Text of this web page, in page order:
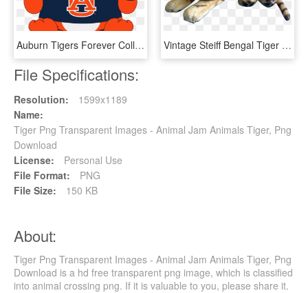
Auburn Tigers Forever Collectibles 16 Aubie The Tiger - Auburn University Happy Birthday, HD Png Download Vintage Steiff Bengal Tiger 1952-1953 Large Stuffed - Stuffed Toy, HD Png Download
File Specifications:
Resolution:
1599x1189
Name:
Tiger Png Transparent Images - Animal Jam Animals Tiger, Png
Download
License:
Personal Use
File Format:
PNG
File Size:
150 KB
About:
Tiger Png Transparent Images - Animal Jam Animals Tiger, Png
Download is a hd free transparent png image, which is classified
into animal crossing png. If it is valuable to you, please share it.